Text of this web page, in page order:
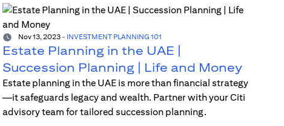
Nov 13, 2023- INVESTMENT PLANNING 101
Estate Planning in the UAE |
Succession Planning | Life and Money
Estate planning in the UAE is more than financial strategy
—it safeguards legacy and wealth. Partner with your Citi
advisory team for tailored succession planning.